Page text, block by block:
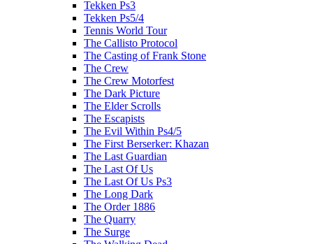
Tekken Ps3
Tekken Ps5/4
Tennis World Tour
The Callisto Protocol
The Casting of Frank Stone
The Crew
The Crew Motorfest
The Dark Picture
The Elder Scrolls
The Escapists
The Evil Within Ps4/5
The First Berserker: Khazan
The Last Guardian
The Last Of Us
The Last Of Us Ps3
The Long Dark
The Order 1886
The Quarry
The Surge